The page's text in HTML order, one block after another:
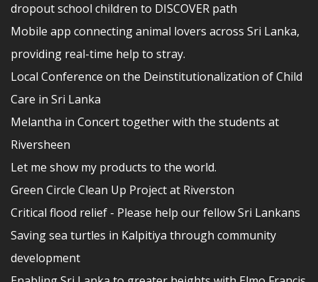
dropout school children to DISCOVER path
Mobile app connecting animal lovers across Sri Lanka,
providing real-time help to stray.
Local Conference on the Deinstitutionalization of Child
Care in Sri Lanka
Melantha in Concert together with the students at
Riversheen
Let me show my products to the world.
Green Circle Clean Up Project at Riverston
Critical flood relief - Please help our fellow Sri Lankans
Saving sea turtles in Kalpitiya through community
development